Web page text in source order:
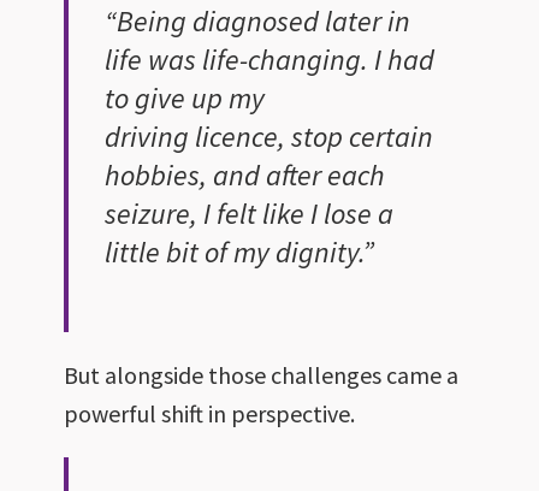
“Being diagnosed later in
life was life-changing. I had
to give up my
driving licence, stop certain
hobbies, and after each
seizure, I felt like I lose a
little bit of my dignity.”
But alongside those challenges came a
powerful shift in perspective.